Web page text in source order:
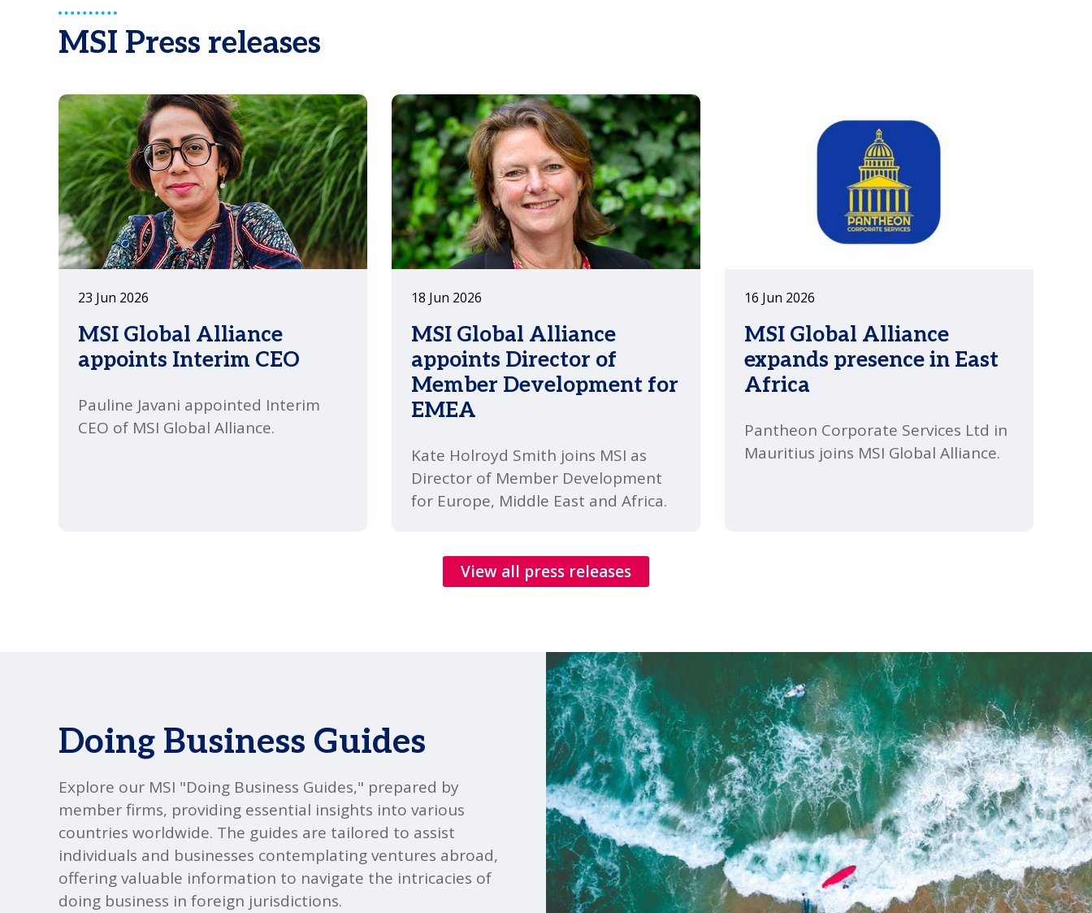
MSI Press releases
23 Jun 2026
MSI Global Alliance
appoints Interim CEO
Pauline Javani appointed Interim
CEO of MSI Global Alliance.
18 Jun 2026
MSI Global Alliance
appoints Director of
Member Development for
EMEA
Kate Holroyd Smith joins MSI as
Director of Member Development
for Europe, Middle East and Africa.
16 Jun 2026
MSI Global Alliance
expands presence in East
Africa
Pantheon Corporate Services Ltd in
Mauritius joins MSI Global Alliance.
View all press releases
Doing Business Guides
Explore our MSI "Doing Business Guides," prepared by
member firms, providing essential insights into various
countries worldwide. The guides are tailored to assist
individuals and businesses contemplating ventures abroad,
offering valuable information to navigate the intricacies of
doing business in foreign jurisdictions.